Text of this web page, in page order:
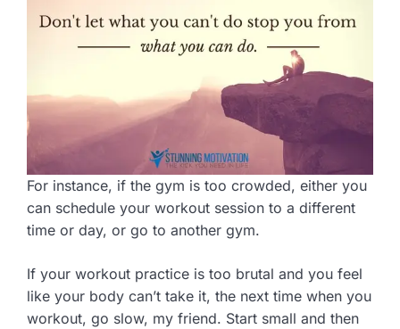
For instance, if the gym is too crowded, either you
can schedule your workout session to a different
time or day, or go to another gym.
If your workout practice is too brutal and you feel
like your body can’t take it, the next time when you
workout, go slow, my friend. Start small and then